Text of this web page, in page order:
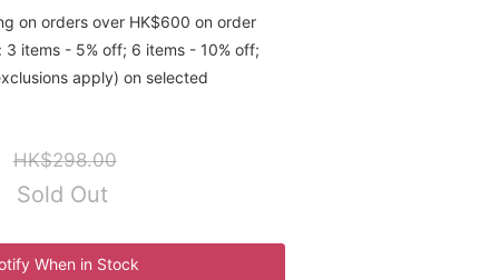
on orders over HK$600 on order
3 items - 5% off; 6 items - 10% off;
apply) on selected
HK$298.00
Sold Out
When in Stock